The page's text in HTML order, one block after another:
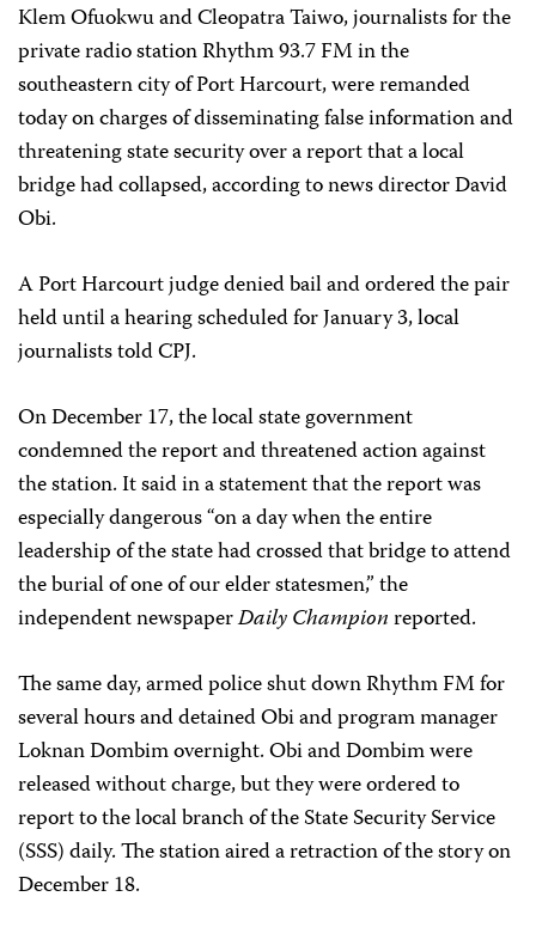
Klem Ofuokwu and Cleopatra Taiwo, journalists for the
private radio station Rhythm 93.7 FM in the
southeastern city of Port Harcourt, were remanded
today on charges of disseminating false information and
threatening state security over a report that a local
bridge had collapsed, according to news director David
Obi.
A Port Harcourt judge denied bail and ordered the pair
held until a hearing scheduled for January 3, local
journalists told CPJ.
On December 17, the local state government
condemned the report and threatened action against
the station. It said in a statement that the report was
especially dangerous “on a day when the entire
leadership of the state had crossed that bridge to attend
the burial of one of our elder statesmen,” the
independent newspaperDaily Championreported.
The same day, armed police shut down Rhythm FM for
several hours and detained Obi and program manager
Loknan Dombim overnight. Obi and Dombim were
released without charge, but they were ordered to
report to the local branch of the State Security Service
(SSS) daily. The station aired a retraction of the story on
December 18.